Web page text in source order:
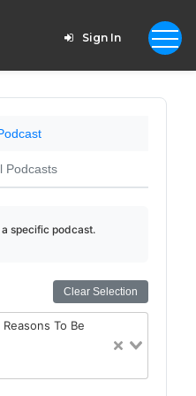
Sign In
Podcasts
specific podcast.
Clear Selection
To Be